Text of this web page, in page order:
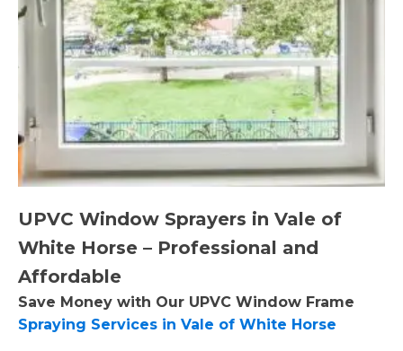
UPVC Window Sprayers in Vale of
White Horse – Professional and
Affordable
Save Money with Our UPVC Window Frame
Spraying Services in Vale of White Horse